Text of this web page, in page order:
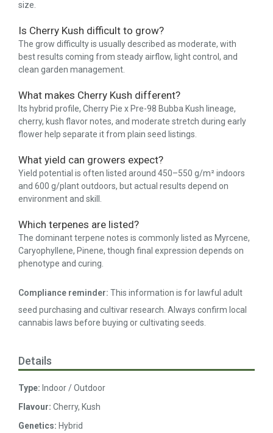
size.
Is Cherry Kush difficult to grow?
The grow difficulty is usually described as moderate, with
best results coming from steady airflow, light control, and
clean garden management.
What makes Cherry Kush different?
Its hybrid profile, Cherry Pie x Pre-98 Bubba Kush lineage,
cherry, kush flavor notes, and moderate stretch during early
flower help separate it from plain seed listings.
What yield can growers expect?
Yield potential is often listed around 450–550 g/m² indoors
and 600 g/plant outdoors, but actual results depend on
environment and skill.
Which terpenes are listed?
The dominant terpene notes is commonly listed as Myrcene,
Caryophyllene, Pinene, though final expression depends on
phenotype and curing.
Compliance reminder: This information is for lawful adult
seed purchasing and cultivar research. Always confirm local
cannabis laws before buying or cultivating seeds.
Details
Type: Indoor / Outdoor
Flavour: Cherry, Kush
Genetics: Hybrid